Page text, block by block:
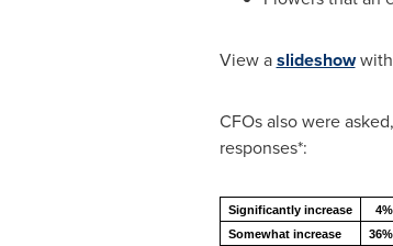
View aslideshowwith
CFOs also were
responses*:
Significantly increase
4%
Somewhat increase
36%